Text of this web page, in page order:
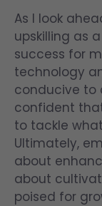
As I look
upskilling as
success for
technology
conducive to
confident
to tackle
Ultimately,
about
about
poised for